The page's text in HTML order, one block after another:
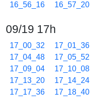
16_56_16
16_57_20
09/19 17h
17_00_32 17_01_36
17_04_48
17_05_52
17_09_04
17_10_08
17_13_20
17_14_24
17_17_36
17_18_40